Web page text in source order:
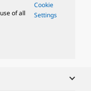
of all
Cookie
Settings